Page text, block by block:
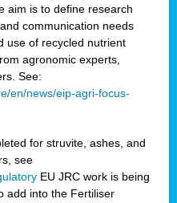
aim is to define research
communication needs
use of recycled nutrient
agronomic experts,
See:
en/news/eip-agri-focus-
for struvite, ashes, and
see
EU JRC work is being
add into the Fertiliser